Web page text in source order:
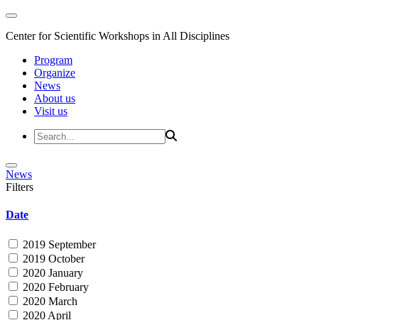
Center for Scientific Workshops in All Disciplines
Program
Organize
News
About us
Visit us
News
Filters
Date
2019 September
2019 October
2020 January
2020 February
2020 March
2020 April